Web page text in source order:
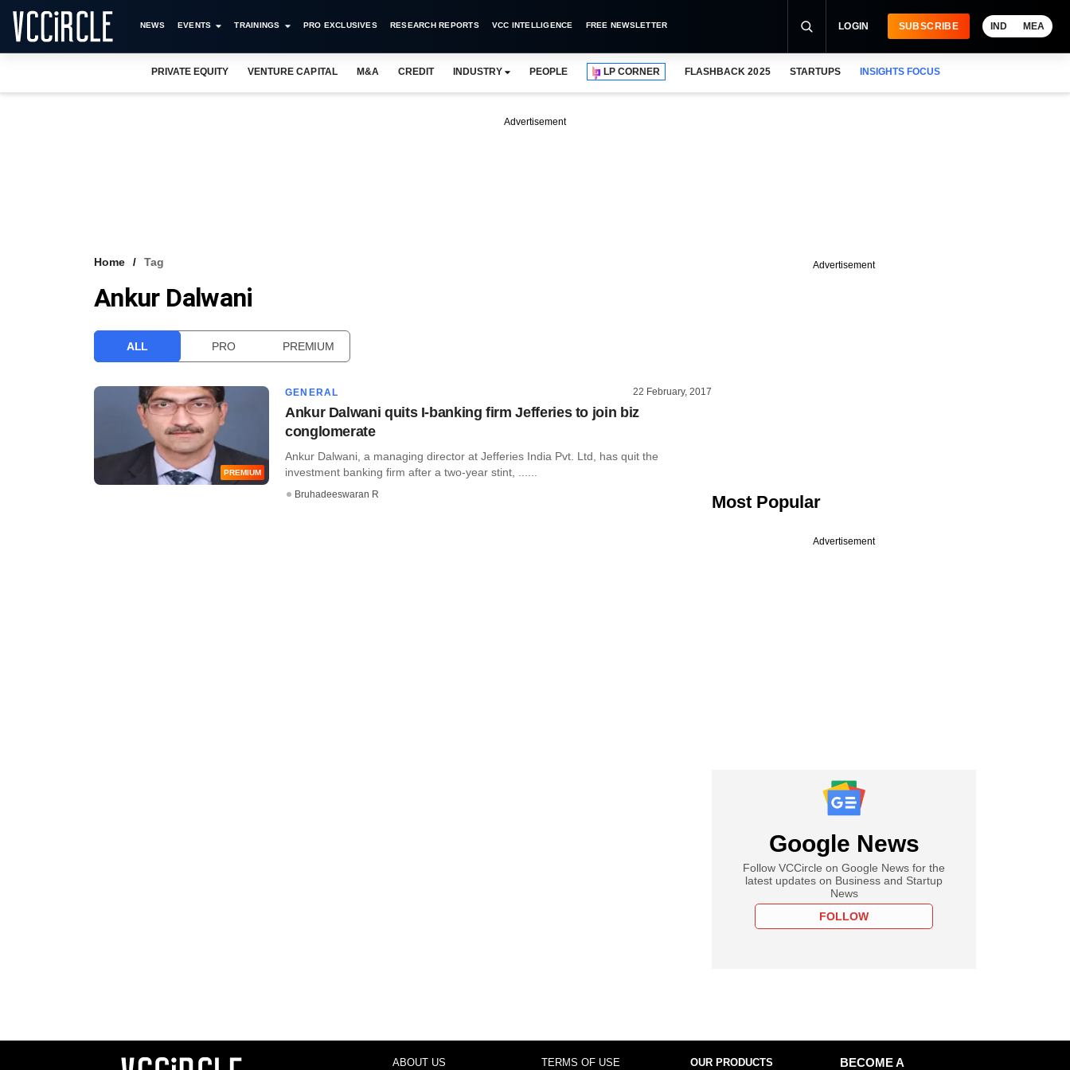
NEWS EVENTS TRAININGS PRO EXCLUSIVES RESEARCH REPORTS VCC INTELLIGENCE FREE NEWSLETTER LOGIN SUBSCRIBE IND MEA
PRIVATE EQUITY VENTURE CAPITAL M&A CREDIT INDUSTRY PEOPLE LP CORNER FLASHBACK 2025 STARTUPS INSIGHTS FOCUS
Advertisement
Home Tag
Ankur Dalwani
ALL PRO PREMIUM
PREMIUM
GENERAL 22 February, 2017
Ankur Dalwani quits I-banking firm Jefferies to join biz
conglomerate
Ankur Dalwani, a managing director at Jefferies India Pvt. Ltd, has quit the
investment banking firm after a two-year stint, ......
Bruhadeeswaran R
Advertisement
Most Popular
Advertisement
Google News
Follow VCCircle on Google News for the
latest updates on Business and Startup
News
FOLLOW
ABOUT US TERMS OF USE OUR PRODUCTS
BECOME A